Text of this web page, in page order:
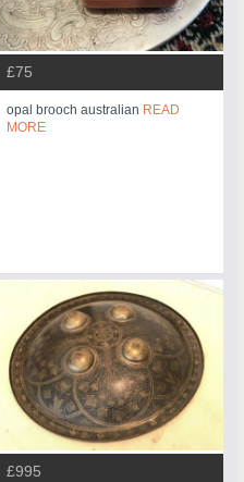
£75
opal brooch australian READ
MORE
£995